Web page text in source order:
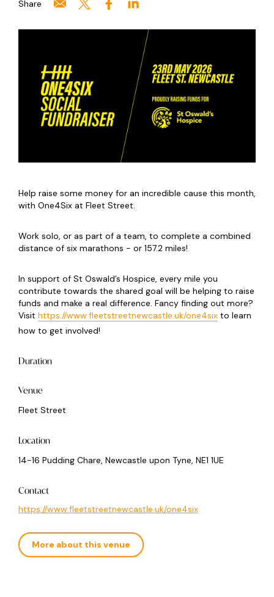
Share
Help raise some money for an incredible cause this month,
with One4Six at Fleet Street.
Work solo, or as part of a team, to complete a combined
distance of six marathons - or 157.2 miles!
In support of St Oswald’s Hospice, every mile you
contribute towards the shared goal will be helping to raise
funds and make a real difference. Fancy finding out more?
Visit https://www.fleetstreetnewcastle.uk/one4six to learn
how to get involved!
Duration
Venue
Fleet Street
Location
14-16 Pudding Chare, Newcastle upon Tyne, NE1 1UE
Contact
https://www.fleetstreetnewcastle.uk/one4six
More about this venue